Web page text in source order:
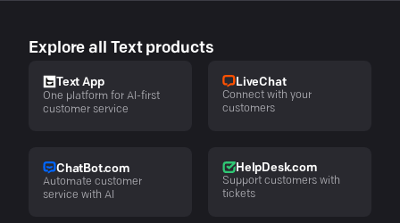
Explore all Text products
Text App
One platform for AI-first
customer service
LiveChat
Connect with your
customers
ChatBot.com
Automate customer
service with AI
HelpDesk.com
Support customers with
tickets